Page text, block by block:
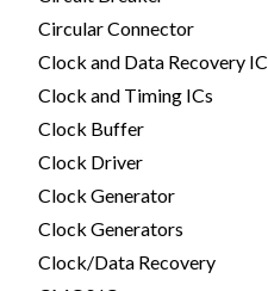
Circular Connector
Clock and Data Recovery IC
Clock and Timing ICs
Clock Buffer
Clock Driver
Clock Generator
Clock Generators
Clock/Data Recovery